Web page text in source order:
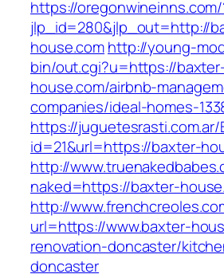
https://
jlp_id=280&jlp_out=http://
house.comhttp://young-
bin/out.cgi?u=https://
house.com/airbnb-
companies/ideal-homes-
https://juguetesrasti.com.ar/
id=21&url=https://baxter-
http://
naked=https://baxter-
http://
url=https://www.baxter-
renovation-doncaster/
doncaster